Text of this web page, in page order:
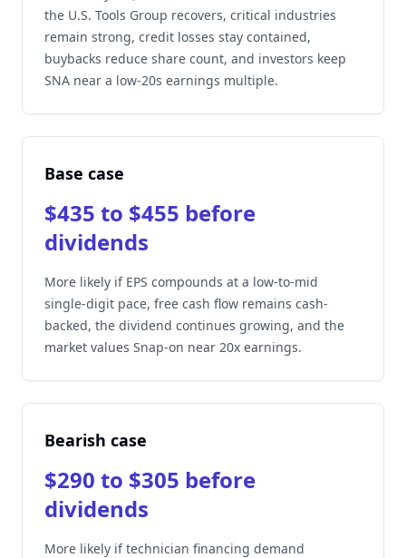
the U.S. Tools Group recovers, critical industries
remain strong, credit losses stay contained,
buybacks reduce share count, and investors keep
SNA near a low-20s earnings multiple.
Base case
$435 to $455 before
dividends
More likely if EPS compounds at a low-to-mid
single-digit pace, free cash flow remains cash-
backed, the dividend continues growing, and the
market values Snap-on near 20x earnings.
Bearish case
$290 to $305 before
dividends
More likely if technician financing demand